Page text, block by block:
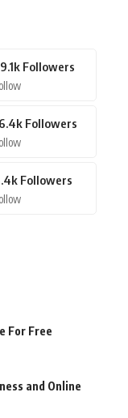
Followers
Followers
Followers
For Free
and Online